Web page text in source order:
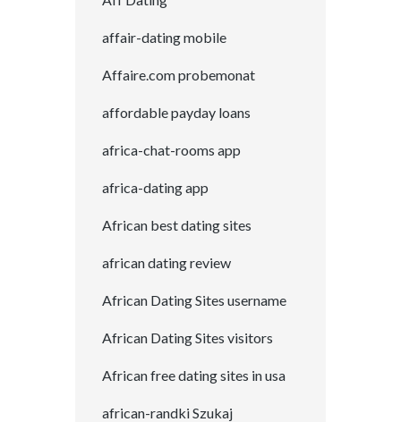
affair-dating mobile
Affaire.com probemonat
affordable payday loans
africa-chat-rooms app
africa-dating app
African best dating sites
african dating review
African Dating Sites username
African Dating Sites visitors
African free dating sites in usa
african-randki Szukaj